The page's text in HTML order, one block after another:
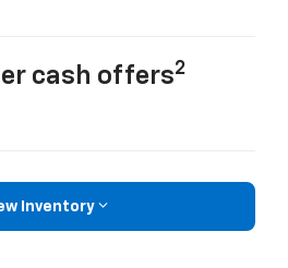
cash offers2
Inventory